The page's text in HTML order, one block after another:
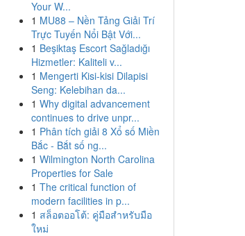
Your W...
1 MU88 – Nền Tảng Giải Trí
Trực Tuyến Nổi Bật Với...
1 Beşiktaş Escort Sağladığı
Hizmetler: Kaliteli v...
1 Mengerti Kisi-kisi Dilapisi
Seng: Kelebihan da...
1 Why digital advancement
continues to drive unpr...
1 Phân tích giải 8 Xổ số Miền
Bắc - Bắt số ng...
1 Wilmington North Carolina
Properties for Sale
1 The critical function of
modern facilities in p...
1 สล็อตออโต้: คู่มือสำหรับมือ
ใหม่